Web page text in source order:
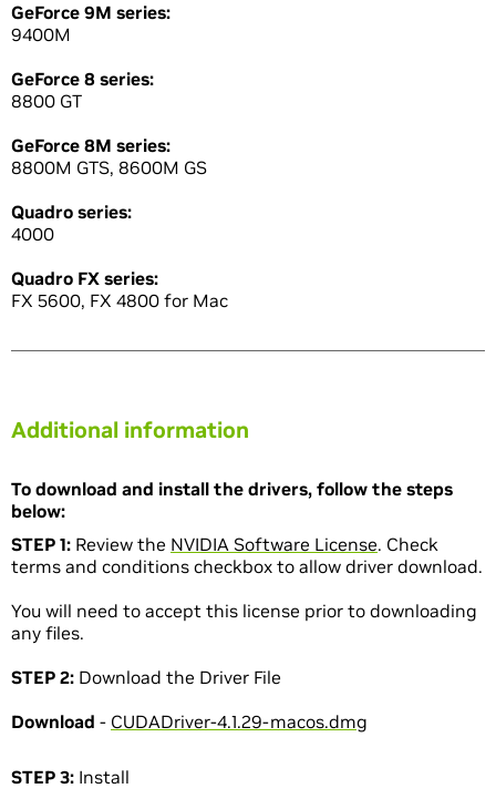
GeForce 9M series:
9400M
GeForce 8 series:
8800 GT
GeForce 8M series:
8800M GTS, 8600M GS
Quadro series:
4000
Quadro FX series:
FX 5600, FX 4800 for Mac
Additional information
To download and install the drivers, follow the steps
below:
STEP 1: Review the NVIDIA Software License. Check
terms and conditions checkbox to allow driver download.
You will need to accept this license prior to downloading
any files.
STEP 2: Download the Driver File
Download - CUDADriver-4.1.29-macos.dmg
STEP 3: Install